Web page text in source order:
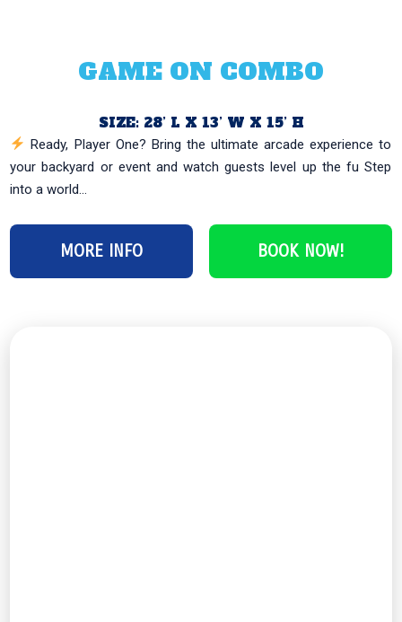
GAME ON COMBO
SIZE: 28’ L X 13’ W X 15’ H
Ready, Player One? Bring the ultimate arcade experience to
your backyard or event and watch guests level up the fu Step
into a world...
MORE INFO BOOK NOW!